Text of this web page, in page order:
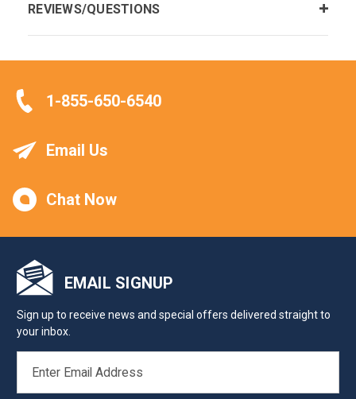
REVIEWS/QUESTIONS
1-855-650-6540
Email Us
Chat Now
EMAIL SIGNUP
Sign up to receive news and special offers delivered straight to
your inbox.
ADDRESS